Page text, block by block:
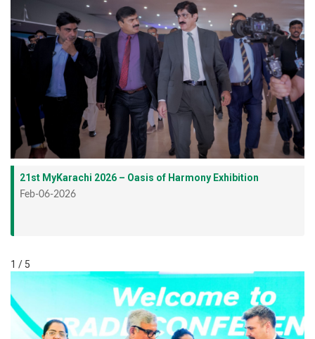
21st MyKarachi 2026 – Oasis of Harmony Exhibition
Feb-06-2026
1 / 5